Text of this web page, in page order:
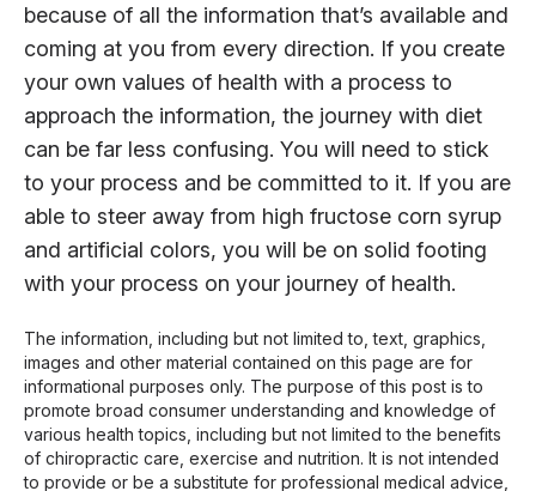
because of all the information that’s available and
coming at you from every direction. If you create
your own values of health with a process to
approach the information, the journey with diet
can be far less confusing. You will need to stick
to your process and be committed to it. If you are
able to steer away from high fructose corn syrup
and artificial colors, you will be on solid footing
with your process on your journey of health.
The information, including but not limited to, text, graphics,
images and other material contained on this page are for
informational purposes only. The purpose of this post is to
promote broad consumer understanding and knowledge of
various health topics, including but not limited to the benefits
of chiropractic care, exercise and nutrition. It is not intended
to provide or be a substitute for professional medical advice,